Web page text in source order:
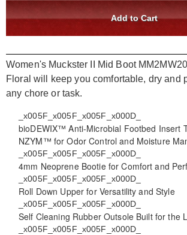
Women's Muckster II Mid Boot
Floral will keep you comfortable, dry and
any chore or task.
_x005F_x005F_x005F_x000D_
bioDEWIX™ Anti-Microbial Footbed Insert
NZYM™ for Odor Control and Moisture
_x005F_x005F_x005F_x000D_
4mm Neoprene Bootie for Comfort and
_x005F_x005F_x005F_x000D_
Roll Down Upper for Versatility and Style
_x005F_x005F_x005F_x000D_
Self Cleaning Rubber Outsole Built for the
_x005F_x005F_x005F_x000D_